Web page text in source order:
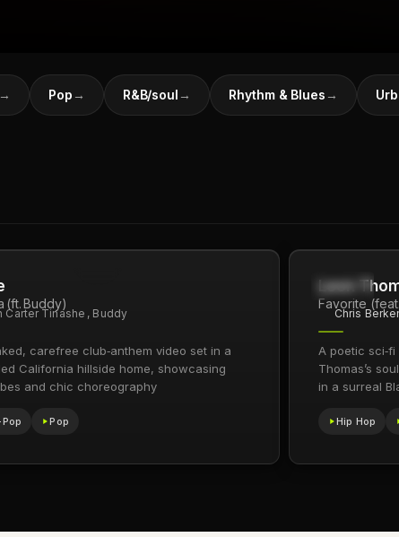
→ Pop → R&B/soul → Rhythm & Blues →
(ft. Buddy)
Carter Tinashe , Buddy
carefree club‑anthem video set in a
California hillside home, showcasing
and chic choreography
Pop
Leon
Favorite
Chris
A poetic
Thomas’s
in a surreal
Hip Hop